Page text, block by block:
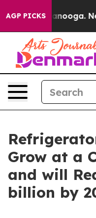
AGP PICKS
Grow at a
and will
billion by